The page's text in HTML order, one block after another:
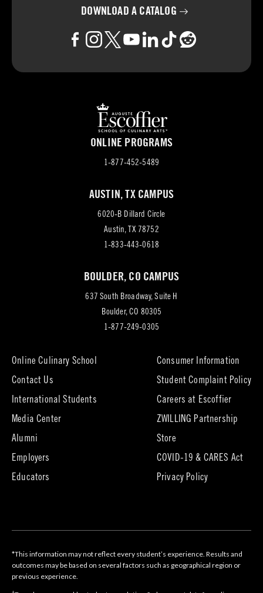
DOWNLOAD A CATALOG
ONLINE PROGRAMS
1-877-452-5489
AUSTIN, TX CAMPUS
6020-B Dillard Circle
Austin, TX 78752(opens
in
tab)
1-833-443-0618
BOULDER, CO CAMPUS
637 South Broadway, Suite H
Boulder, CO 80305
tab)
1-877-249-0305
Online Culinary School
Contact Us
International Students
Media Center
Alumni
new
tab)
Employers
Educators
Consumer Information
Student Complaint Policy
Careers at Escoffier(opens
new
ZWILLING Partnership
Store(opens
new
tab)
COVID-19 & CARES Act
Privacy Policy
*This information may not reflect every student’s experience. Results and
outcomes may be based on several factors such as geographical region or
previous experience.